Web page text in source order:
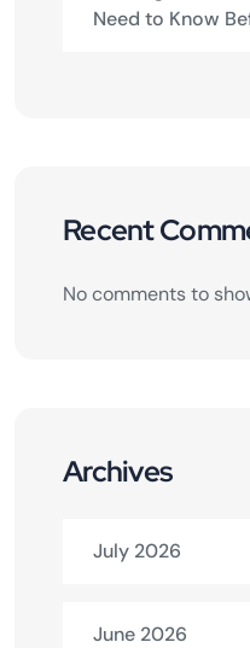
Need to Know
Recent
No comments to
Archives
July 2026
June 2026